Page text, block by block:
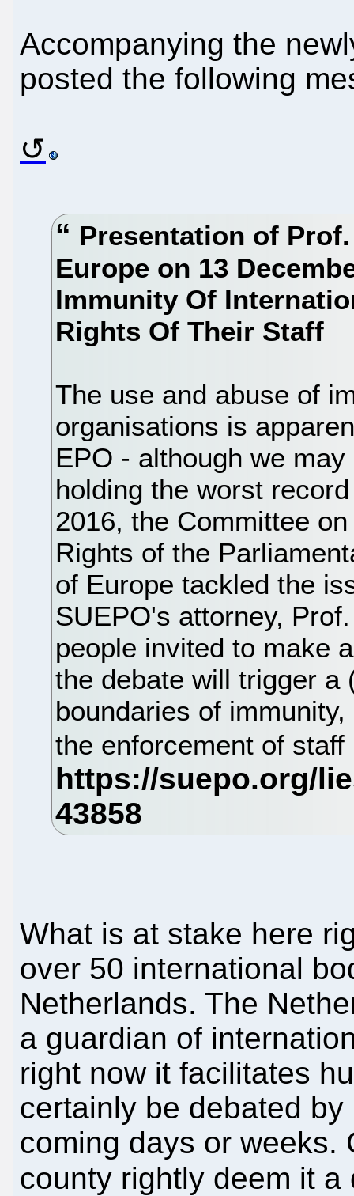
Accompanying the
posted the following
Presentation of
Europe on 13
Immunity Of
Rights Of Their Staff
The use and abuse of
organisations is
EPO - although we
holding the worst
2016, the Committee
Rights of the
of Europe tackled the
SUEPO's attorney,
people invited to make
the debate will trigger a
boundaries of
the enforcement of
What is at stake here
over 50 international
Netherlands. The
a guardian of
right now it facilitates
certainly be debated
coming days or weeks.
county rightly deem it